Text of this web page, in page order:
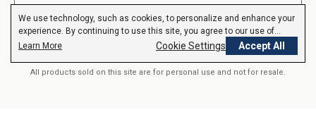
SUPPLEMENT FACTS
Serving size:1 Vegetarian Capsule
Servings Per container:60
We use technology, such as cookies, to personalize and enhance your
experience. By continuing to use this site, you agree to our use of
cookies.Privacy Policy
Learn More Cookie Settings Accept All
**These statements have not been evaluated by the Food and Drug
Administration. These products are not intended to diagnose, treat,
cure or prevent any disease.Read More
All products sold on this site are for personal use and not for resale.